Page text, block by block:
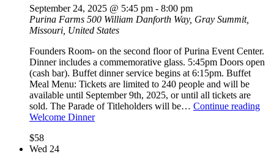
September 24, 2025 @ 5:45 pm - 8:00 pm
Purina Farms 500 William Danforth Way, Gray Summit,
Missouri, United States
Founders Room- on the second floor of Purina Event Center.
Dinner includes a commemorative glass. 5:45pm Doors open
(cash bar). Buffet dinner service begins at 6:15pm. Buffet
Meal Menu: Tickets are limited to 240 people and will be
available until September 9th, 2025, or until all tickets are
sold. The Parade of Titleholders will be… Continue reading
Welcome Dinner
$58
Wed 24